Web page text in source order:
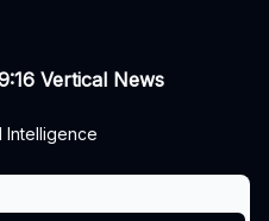
Vertical News
Intelligence